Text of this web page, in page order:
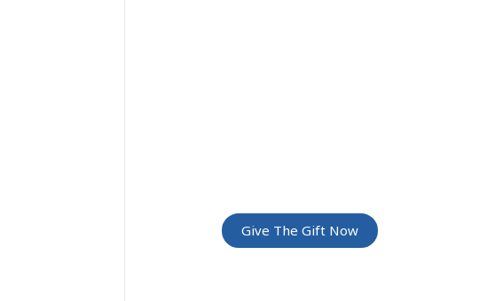
Give The Gift Now